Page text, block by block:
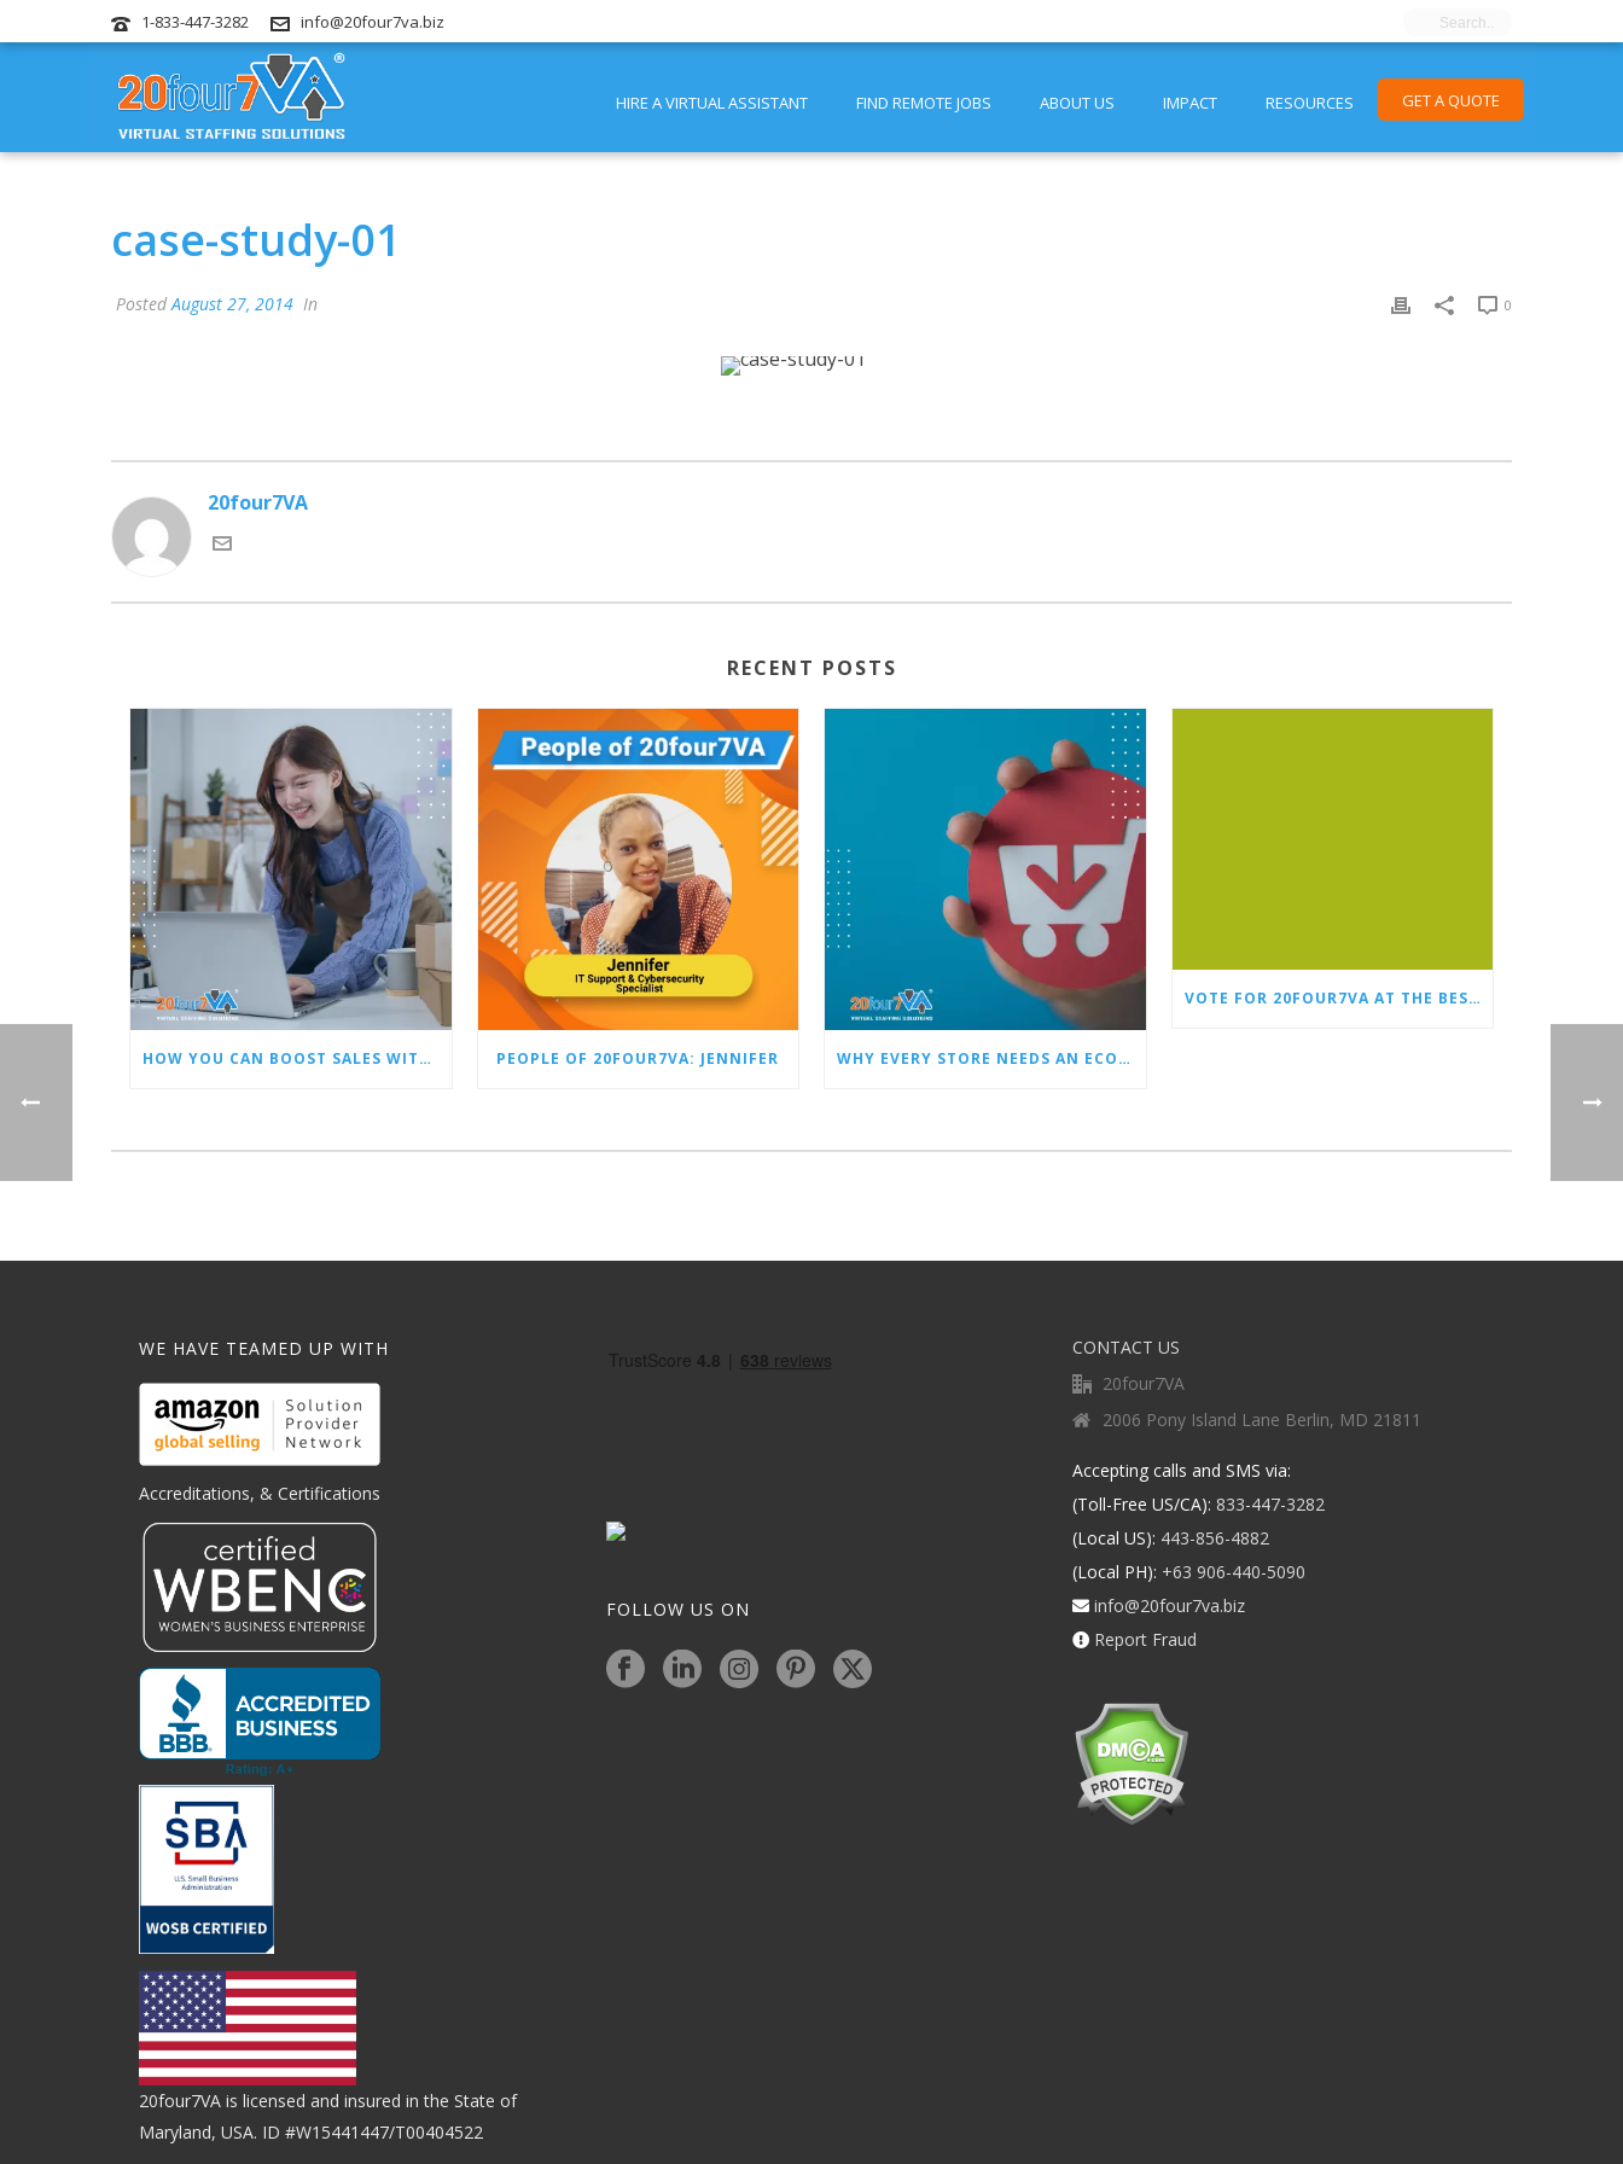
1-833-447-3282 info@20four7va.biz
HIRE A VIRTUAL ASSISTANT FIND REMOTE JOBS ABOUT US IMPACT RESOURCES GET A QUOTE
case-study-01
PostedAugust 27, 2014 In 0
20four7VA
RECENT POSTS
HOW YOU CAN BOOST SALES WITH AN AMAZON VIRTUAL ASSISTANT PEOPLE OF 20FOUR7VA: JENNIFER WHY EVERY STORE NEEDS AN ECOMMERCE VIRTUAL ASSISTANT
VOTE FOR 20FOUR7VA AT THE BEST OF SMALL BUSINESS AWARDS
WE HAVE TEAMED UP WITH
Accreditations, & Certifications
20four7VA is licensed and insured in the State of
Maryland, USA. ID #W15441447/T00404522
FOLLOW US ON
CONTACT US
20four7VA
2006 Pony Island Lane Berlin, MD 21811
Accepting calls and SMS via:
(Toll-Free US/CA): 833-447-3282
(Local US): 443-856-4882
(Local PH): +63 906-440-5090
info@20four7va.biz
Report Fraud